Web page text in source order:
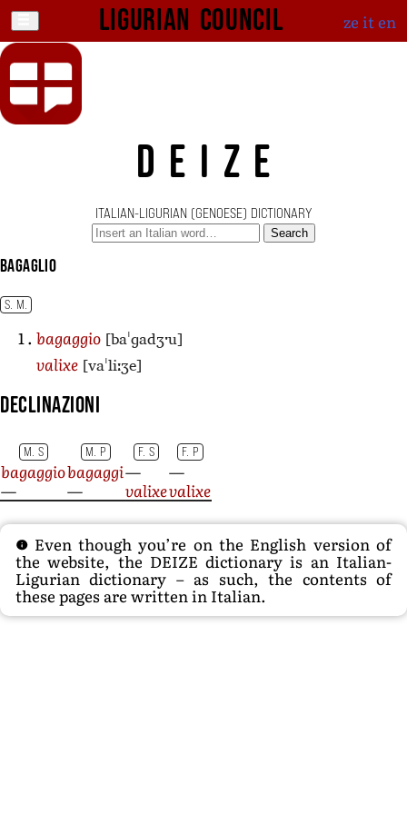
Ligurian Council ze iten
DEIZE
ITALIAN-LIGURIAN (GENOESE) DICTIONARY
Search
bagaglio
S. M.
bagaggio [baˈɡadʒˑu]
valixe [vaˈliːʒe]
Declinazioni
M. S M. P F. S F. P
bagaggiobagaggi—
—
—
— valixevalixe
Even though you’re on the English version of
the website, the DEIZE dictionary is an Italian-
Ligurian dictionary – as such, the contents of
these pages are written in Italian.